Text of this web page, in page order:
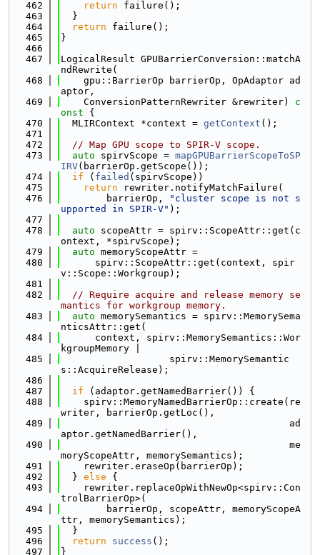
  462
return failure();
  463
  }
  464
return failure();
  465
}
  466
  467
LogicalResult GPUBarrierConversion::matchA
ndRewrite(
  468
    gpu::BarrierOp barrierOp, OpAdaptor ad
aptor,
  469
    ConversionPatternRewriter &rewriter)
c
onst {
  470
  MLIRContext *context =
getContext ();
  471
  472
// Map GPU scope to SPIR-V scope.
  473
auto spirvScope = mapGPUBarrierScopeToSP
IRV(barrierOp.getScope());
  474
if ( failed (spirvScope))
  475
return rewriter.notifyMatchFailure(
  476
        barrierOp,
"cluster scope is not s
upported in SPIR-V" );
  477
  478
auto scopeAttr = spirv::ScopeAttr::get(c
ontext, *spirvScope);
  479
auto memoryScopeAttr =
  480
      spirv::ScopeAttr::get(context, spir
v::Scope::Workgroup);
  481
  482
// Require acquire and release memory se
mantics for workgroup memory.
  483
auto memorySemantics = spirv::MemorySema
nticsAttr::get(
  484
      context, spirv::MemorySemantics::Wor
kgroupMemory |
  485
                   spirv::MemorySemantic
s::AcquireRelease);
  486
  487
if (adaptor.getNamedBarrier()) {
  488
    spirv::MemoryNamedBarrierOp::create(re
writer, barrierOp.getLoc(),
  489
                                        ad
aptor.getNamedBarrier(),
  490
                                        me
moryScopeAttr, memorySemantics);
  491
    rewriter.eraseOp(barrierOp);
  492
  }
else {
  493
    rewriter.replaceOpWithNewOp<spirv::Con
trolBarrierOp>(
  494
        barrierOp, scopeAttr, memoryScopeA
ttr, memorySemantics);
  495
  }
  496
return success ();
  497
}